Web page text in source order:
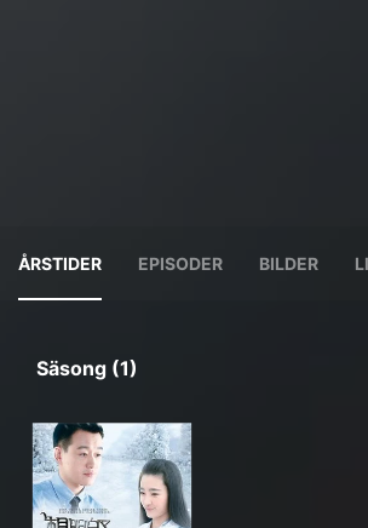
ÅRSTIDER EPISODER BILDER
Säsong (1)